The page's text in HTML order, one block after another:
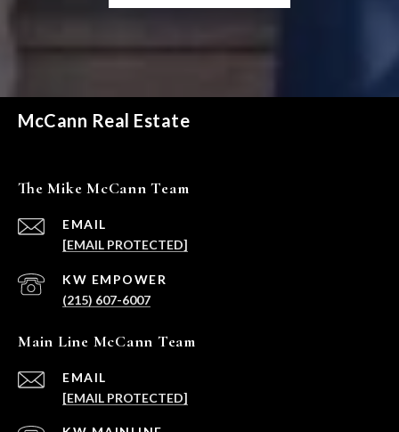
McCann Real Estate
The Mike McCann Team
EMAIL
[EMAIL PROTECTED]
(215) 607-6007
Main Line McCann Team
EMAIL
[EMAIL PROTECTED]